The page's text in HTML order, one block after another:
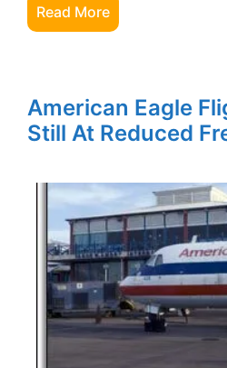
Read More
American Eagle
Still At Reduced